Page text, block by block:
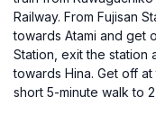
Railway. From Fujisan
towards Atami and get
Station, exit the station
towards Hina. Get off
short 5-minute walk to